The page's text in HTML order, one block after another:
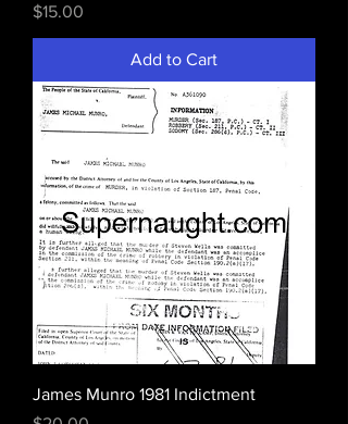
Price
$15.00
Add to Cart
James Munro 1981 Indictment